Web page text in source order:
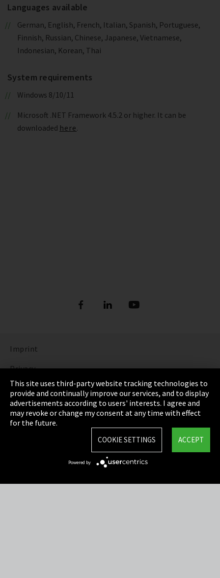
Languages available
German, English, French, Italian, Spanish, Portuguese,
Finnish, Russian, Chinese, Japanese, Vietnamese,
Indonesian, Korean, Thai
System requirements
Windows 8/10/11
Microsoft .NET Framework 4.5.2 or higher. It can be
downloaded here.
Imprint
Privacy
Cookie Settings
Terms & Conditions
Sitemap
This site uses third-party website tracking technologies to
provide and continually improve our services, and to display
advertisements according to users' interests. I agree and
may revoke or change my consent at any time with effect
for the future.
ACCEPT
COOKIE SETTINGS
Powered by